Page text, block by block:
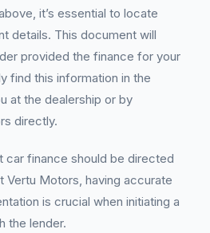
it’s essential to locate
details. This document will
provided the finance for your
find this information in the
at the dealership or by
directly.
car finance should be directed
Vertu Motors, having accurate
is crucial when initiating a
the lender.